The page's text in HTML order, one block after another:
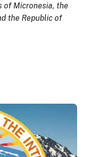
of Micronesia, the
the Republic of